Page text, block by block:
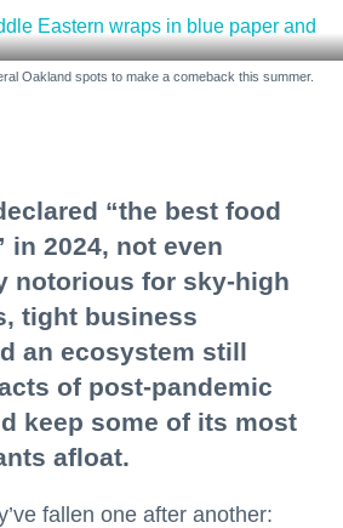
Oakland spots to make a comeback this summer.
“the best food
in 2024, not even
notorious for sky-high
tight business
an ecosystem still
of post-pandemic
keep some of its most
afloat.
fallen one after another: